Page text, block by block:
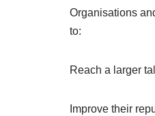
Organisations
to:
Reach a larger
Improve their